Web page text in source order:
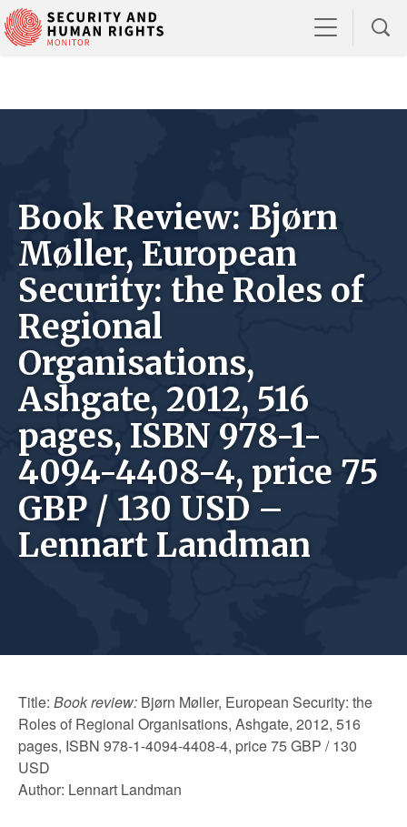
Book Review: Bjørn
Møller, European
Security: the Roles of
Regional
Organisations,
Ashgate, 2012, 516
pages, ISBN 978-1-
4094-4408-4, price 75
GBP / 130 USD –
Lennart Landman
Title: Book review: Bjørn Møller, European Security: the
Roles of Regional Organisations, Ashgate, 2012, 516
pages, ISBN 978-1-4094-4408-4, price 75 GBP / 130
USD
Author: Lennart Landman